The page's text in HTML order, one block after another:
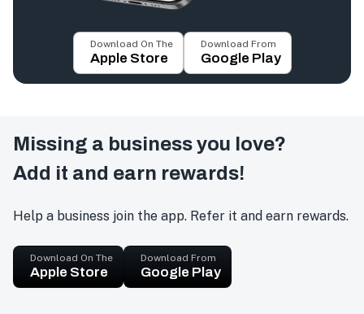
Download On The
Apple Store
Download From
Google Play
Missing a business you love?
Add it and earn rewards!
Help a business join the app. Refer it and earn rewards.
Download On The
Apple Store
Download From
Google Play